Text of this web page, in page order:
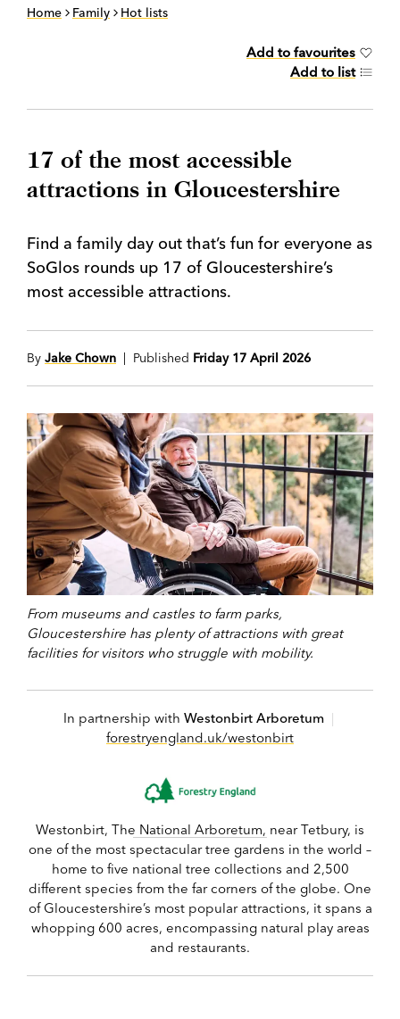
Home Family Hot lists
Add to favourites
Add to list
17 of the most accessible
attractions in Gloucestershire
Find a family day out that’s fun for everyone as
SoGlos rounds up 17 of Gloucestershire’s
most accessible attractions.
By Jake Chown | Published Friday 17 April 2026
From museums and castles to farm parks,
Gloucestershire has plenty of attractions with great
facilities for visitors who struggle with mobility.
In partnership with Westonbirt Arboretum |
forestryengland.uk/westonbirt
Westonbirt, The National Arboretum, near Tetbury, is
one of the most spectacular tree gardens in the world –
home to five national tree collections and 2,500
different species from the far corners of the globe. One
of Gloucestershire’s most popular attractions, it spans a
whopping 600 acres, encompassing natural play areas
and restaurants.